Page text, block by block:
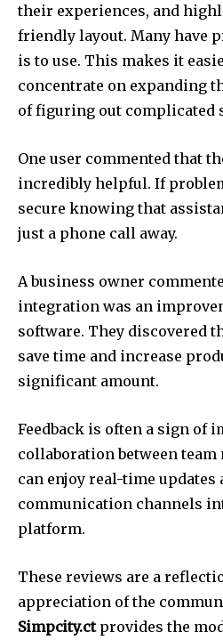
their experiences, and
friendly layout. Many have
is to use. This makes it
concentrate on expanding
of figuring out complicated
One user commented that
incredibly helpful. If
secure knowing that
just a phone call away.
A business owner
integration was an
software. They discovered
save time and increase
significant amount.
Feedback is often a sign of
collaboration between team
can enjoy real-time updates
communication channels
platform.
These reviews are a
appreciation of the
Simpcity.ctprovides the